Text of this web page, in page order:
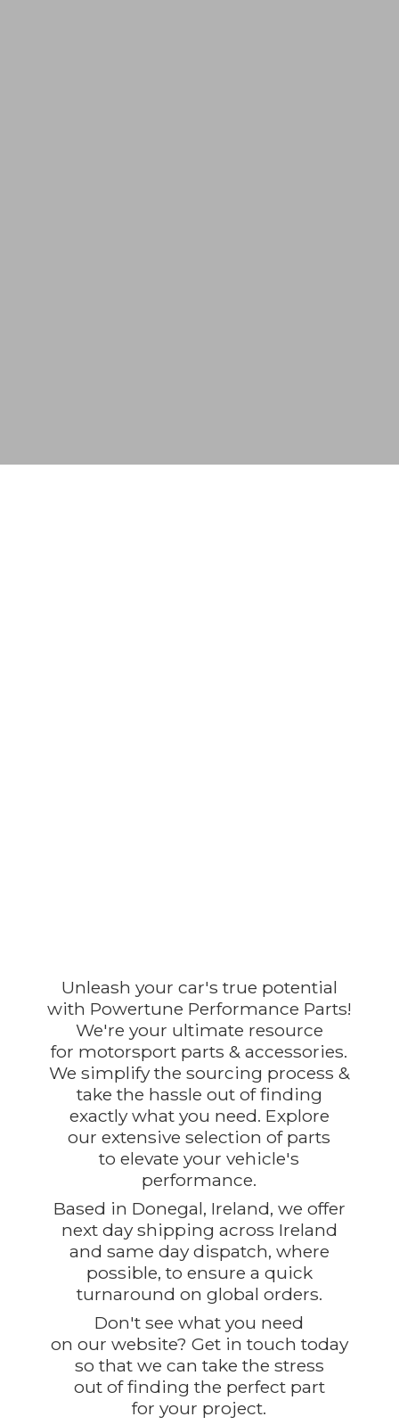
Unleash your car's true potential
with Powertune Performance Parts!
We're your ultimate resource
for motorsport parts & accessories.
We simplify the sourcing process &
take the hassle out of finding
exactly what you need. Explore
our extensive selection of parts
to elevate your vehicle's
performance.
Based in Donegal, Ireland, we offer
next day shipping across Ireland
and same day dispatch, where
possible, to ensure a quick
turnaround on global orders.
Don't see what you need
on our website? Get in touch today
so that we can take the stress
out of finding the perfect part
foryour project.